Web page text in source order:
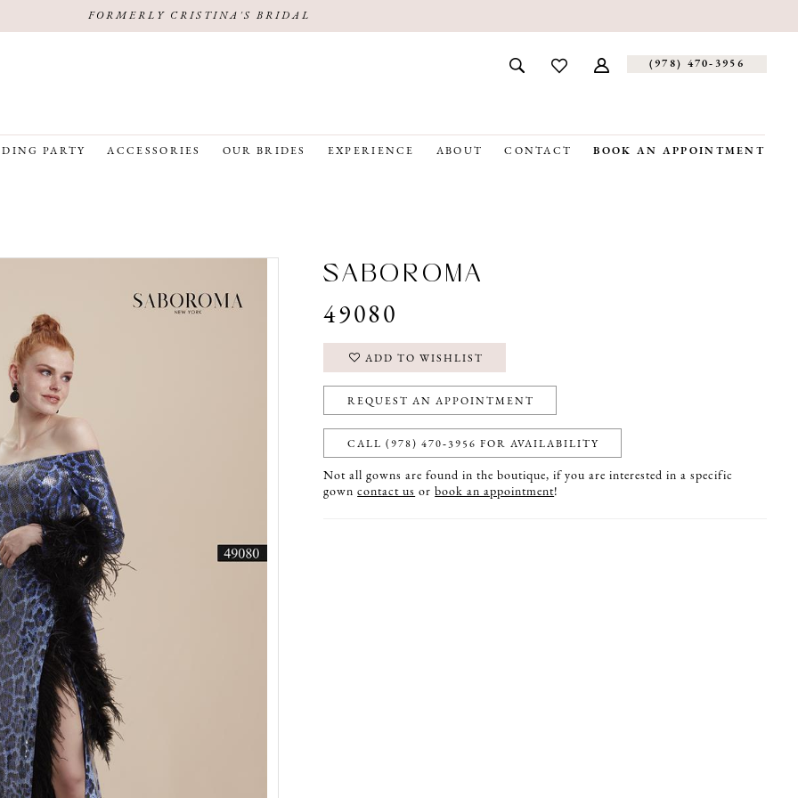
FORMERLY CRISTINA'S BRIDAL
(978) 470‑3956
PARTY ACCESSORIES OUR BRIDES EXPERIENCE ABOUT CONTACT BOOK AN APPOINTMENT
SABOROMA
49080
ADD TO WISHLIST
REQUEST AN APPOINTMENT
CALL (978) 470‑3956 FOR AVAILABILITY
Not all gowns are found in the boutique, if you are interested in a specific
gowncontact us orbook an appointment!